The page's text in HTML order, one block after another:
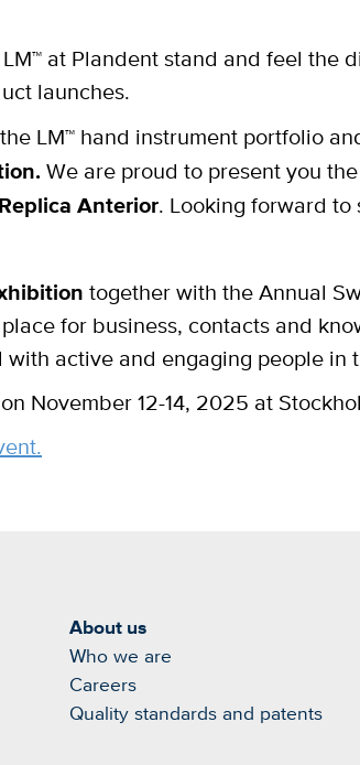
at Plandent stand and feel the
launches.
LM™ hand instrument portfolio
We are proud to present you
Anterior. Looking forward to
together with the Annual
for business, contacts and
with active and engaging people in
November 12-14, 2025 at
About us
Who we are
Careers
Quality standards and patents